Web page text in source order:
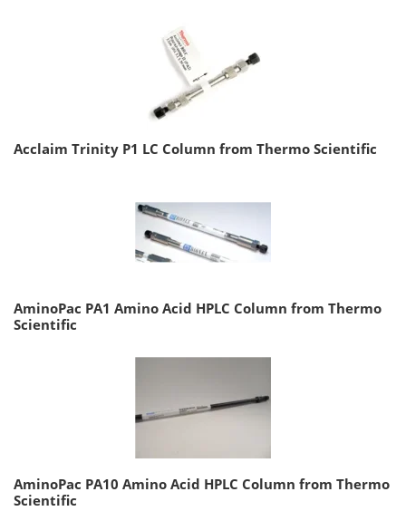
Acclaim Trinity P1 LC Column from Thermo Scientific
AminoPac PA1 Amino Acid HPLC Column from Thermo
Scientific
AminoPac PA10 Amino Acid HPLC Column from Thermo
Scientific